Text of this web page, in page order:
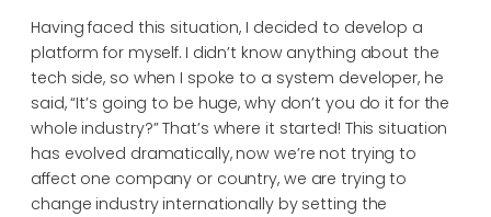
Having faced this situation, I decided to develop a
platform for myself. I didn’t know anything about the
tech side, so when I spoke to a system developer, he
said, “It’s going to be huge, why don’t you do it for the
whole industry?” That’s where it started! This situation
has evolved dramatically, now we’re not trying to
affect one company or country, we are trying to
change industry internationally by setting the